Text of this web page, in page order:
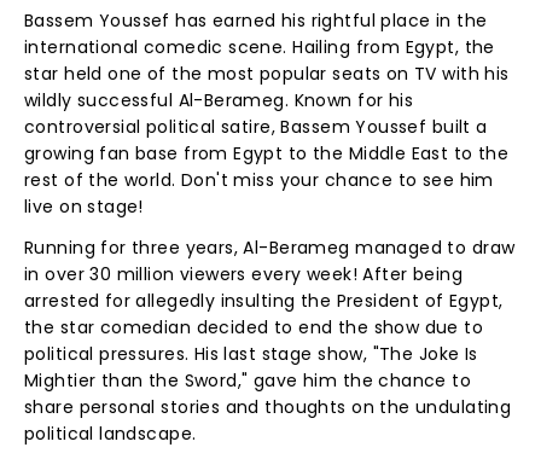
Bassem Youssef has earned his rightful place in the
international comedic scene. Hailing from Egypt, the
star held one of the most popular seats on TV with his
wildly successful Al-Berameg. Known for his
controversial political satire, Bassem Youssef built a
growing fan base from Egypt to the Middle East to the
rest of the world. Don't miss your chance to see him
live on stage!
Running for three years, Al-Berameg managed to draw
in over 30 million viewers every week! After being
arrested for allegedly insulting the President of Egypt,
the star comedian decided to end the show due to
political pressures. His last stage show, "The Joke Is
Mightier than the Sword," gave him the chance to
share personal stories and thoughts on the undulating
political landscape.